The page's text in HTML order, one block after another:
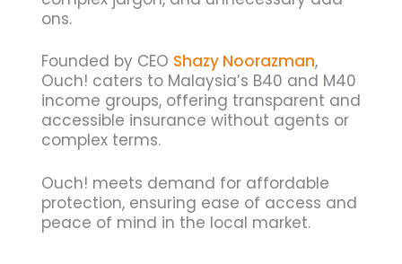
ons.
Founded by CEO Shazy Noorazman,
Ouch! caters to Malaysia’s B40 and M40
income groups, offering transparent and
accessible insurance without agents or
complex terms.
Ouch! meets demand for affordable
protection, ensuring ease of access and
peace of mind in the local market.